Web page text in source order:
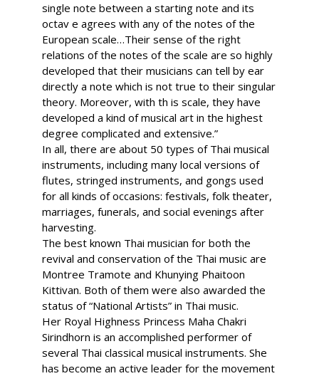
single note between a starting note and its
octav e agrees with any of the notes of the
European scale…Their sense of the right
relations of the notes of the scale are so highly
developed that their musicians can tell by ear
directly a note which is not true to their singular
theory. Moreover, with th is scale, they have
developed a kind of musical art in the highest
degree complicated and extensive.”
In all, there are about 50 types of Thai musical
instruments, including many local versions of
flutes, stringed instruments, and gongs used
for all kinds of occasions: festivals, folk theater,
marriages, funerals, and social evenings after
harvesting.
The best known Thai musician for both the
revival and conservation of the Thai music are
Montree Tramote and Khunying Phaitoon
Kittivan. Both of them were also awarded the
status of “National Artists” in Thai music.
Her Royal Highness Princess Maha Chakri
Sirindhorn is an accomplished performer of
several Thai classical musical instruments. She
has become an active leader for the movement